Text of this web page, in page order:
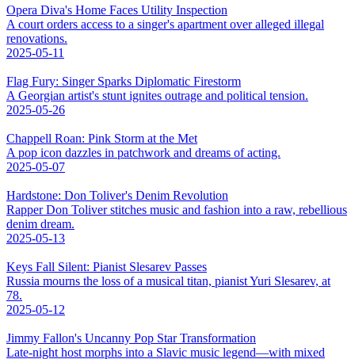
Opera Diva's Home Faces Utility Inspection
A court orders access to a singer's apartment over alleged illegal
renovations.
2025-05-11
Flag Fury: Singer Sparks Diplomatic Firestorm
A Georgian artist's stunt ignites outrage and political tension.
2025-05-26
Chappell Roan: Pink Storm at the Met
A pop icon dazzles in patchwork and dreams of acting.
2025-05-07
Hardstone: Don Toliver's Denim Revolution
Rapper Don Toliver stitches music and fashion into a raw, rebellious
denim dream.
2025-05-13
Keys Fall Silent: Pianist Slesarev Passes
Russia mourns the loss of a musical titan, pianist Yuri Slesarev, at
78.
2025-05-12
Jimmy Fallon's Uncanny Pop Star Transformation
Late-night host morphs into a Slavic music legend—with mixed